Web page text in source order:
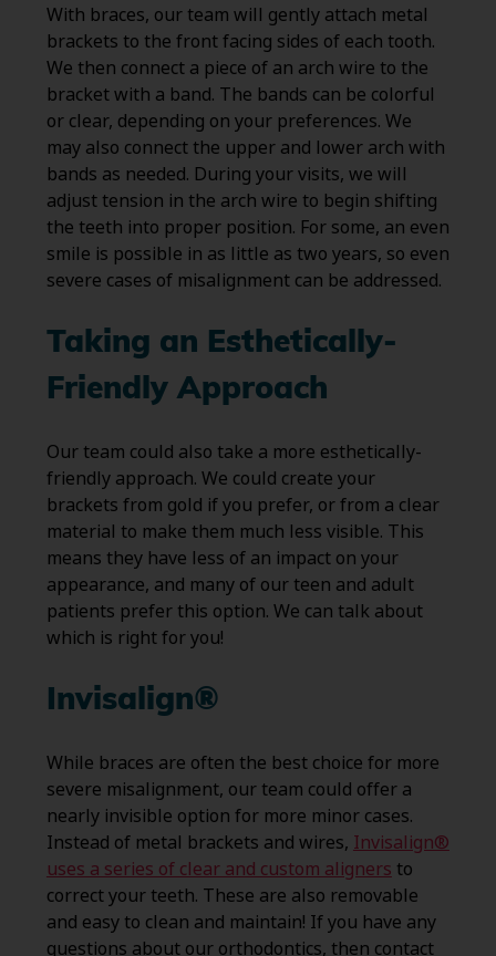
With braces, our team will gently attach metal
brackets to the front facing sides of each tooth.
We then connect a piece of an arch wire to the
bracket with a band. The bands can be colorful
or clear, depending on your preferences. We
may also connect the upper and lower arch with
bands as needed. During your visits, we will
adjust tension in the arch wire to begin shifting
the teeth into proper position. For some, an even
smile is possible in as little as two years, so even
severe cases of misalignment can be addressed.
Taking an Esthetically-
Friendly Approach
Our team could also take a more esthetically-
friendly approach. We could create your
brackets from gold if you prefer, or from a clear
material to make them much less visible. This
means they have less of an impact on your
appearance, and many of our teen and adult
patients prefer this option. We can talk about
which is right for you!
Invisalign®
While braces are often the best choice for more
severe misalignment, our team could offer a
nearly invisible option for more minor cases.
Instead of metal brackets and wires, Invisalign®
uses a series of clear and custom aligners to
correct your teeth. These are also removable
and easy to clean and maintain! If you have any
questions about our orthodontics, then contact